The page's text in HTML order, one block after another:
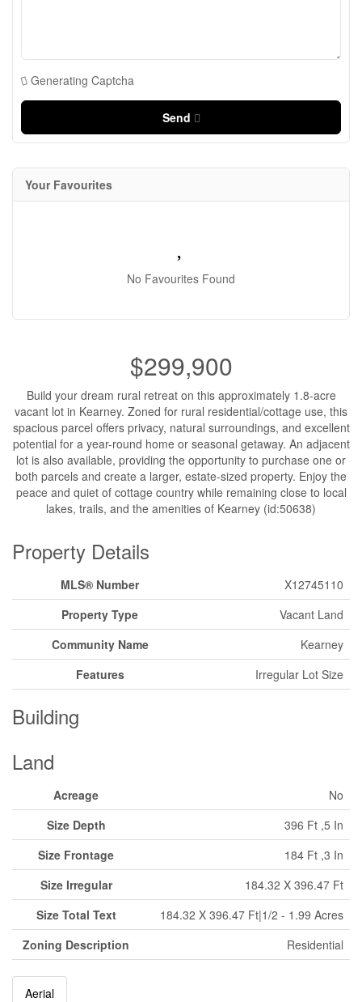
Generating Captcha
Send
Your Favourites
No Favourites Found
$299,900
Build your dream rural retreat on this approximately 1.8-acre
vacant lot in Kearney. Zoned for rural residential/cottage use, this
spacious parcel offers privacy, natural surroundings, and excellent
potential for a year-round home or seasonal getaway. An adjacent
lot is also available, providing the opportunity to purchase one or
both parcels and create a larger, estate-sized property. Enjoy the
peace and quiet of cottage country while remaining close to local
lakes, trails, and the amenities of Kearney (id:50638)
Property Details
MLS® Number
X12745110
Property Type
Vacant Land
Community Name
Kearney
Features
Irregular Lot Size
Building
Land
Acreage
No
Size Depth
396 Ft ,5 In
Size Frontage
184 Ft ,3 In
Size Irregular
184.32 X 396.47 Ft
Size Total Text
184.32 X 396.47 Ft|1/2 - 1.99 Acres
Zoning Description
Residential
Aerial